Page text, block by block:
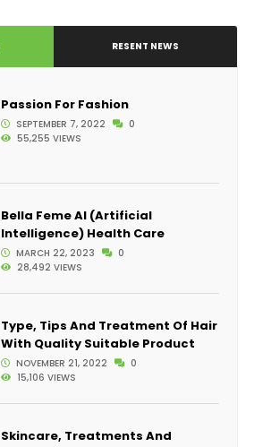
RESENT NEWS
Passion For Fashion
SEPTEMBER 7, 2022
0
55,255 VIEWS
Bella Feme AI (Artificial
Intelligence) Health Care
MARCH 22, 2023
0
28,492 VIEWS
Type, Tips And Treatment Of Hair
With Quality Suitable Product
NOVEMBER 21, 2022
0
15,106 VIEWS
Skincare, Treatments And